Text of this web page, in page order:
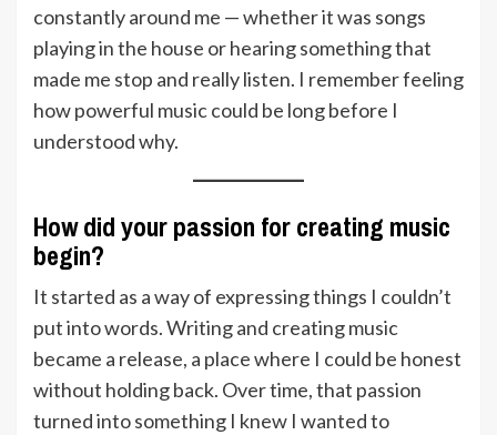
constantly around me — whether it was songs
playing in the house or hearing something that
made me stop and really listen. I remember feeling
how powerful music could be long before I
understood why.
How did your passion for creating music
begin?
It started as a way of expressing things I couldn’t
put into words. Writing and creating music
became a release, a place where I could be honest
without holding back. Over time, that passion
turned into something I knew I wanted to